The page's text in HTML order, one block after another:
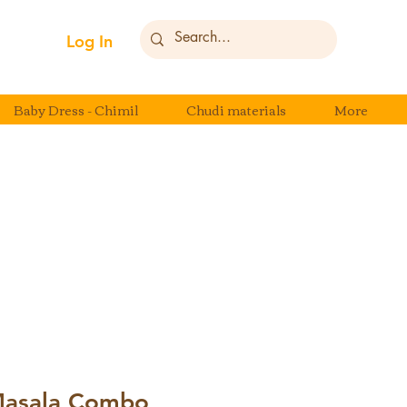
Log In
Baby Dress - Chimil Chudi materials More